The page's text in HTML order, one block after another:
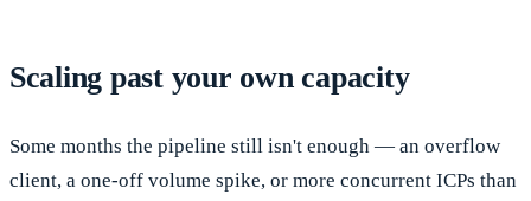
Scaling past your own capacity
Some months the pipeline still isn't enough — an overflow
client, a one-off volume spike, or more concurrent ICPs than